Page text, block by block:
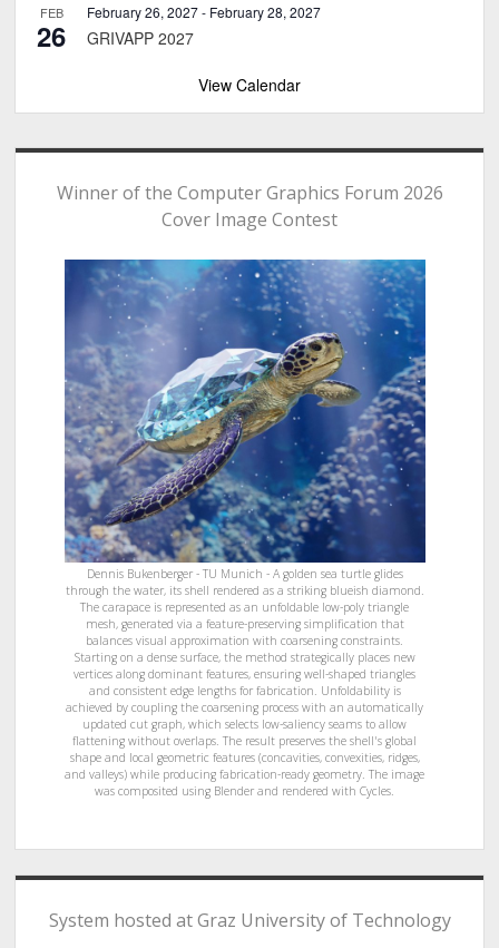
FEB
26
February 26, 2027- February 28, 2027
GRIVAPP 2027
View Calendar
Winner of the Computer Graphics Forum 2026
Cover Image Contest
Dennis Bukenberger - TU Munich - A golden sea turtle glides
through the water, its shell rendered as a striking blueish diamond.
The carapace is represented as an unfoldable low-poly triangle
mesh, generated via a feature-preserving simplification that
balances visual approximation with coarsening constraints.
Starting on a dense surface, the method strategically places new
vertices along dominant features, ensuring well-shaped triangles
and consistent edge lengths for fabrication. Unfoldability is
achieved by coupling the coarsening process with an automatically
updated cut graph, which selects low-saliency seams to allow
flattening without overlaps. The result preserves the shell's global
shape and local geometric features (concavities, convexities, ridges,
and valleys) while producing fabrication-ready geometry. The image
was composited using Blender and rendered with Cycles.
System hosted at Graz University of Technology